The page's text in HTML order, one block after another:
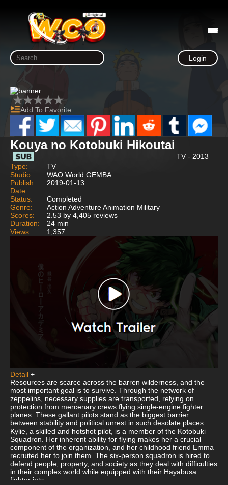
Login
Add To Favorite
Kouya no Kotobuki Hikoutai
TV - 2013
Type:
TV
Studio:
WAO World GEMBA
Publish
Date
2019-01-13
Status:
Completed
Genre:
Action Adventure Animation Military
Scores:
2.53 by 4,405 reviews
Duration:
24 min
Views:
1,357
Detail +
Resources are scarce across the barren wilderness, and the
most important goal is to survive. Through the network of
zeppelins, necessary supplies are transported, relying on
protection from mercenary crews flying single-engine fighter
planes. These gallant pilots stand as the biggest barrier
between stability and political unrest in such desolate places.
Kylie, a skilled and hotshot pilot, is a member of the Kotobuki
Squadron. Her inherent ability for flying makes her a crucial
component of the organization, and her childhood friend Emma
recruited her to join them. The six-person squadron is hired to
defend people, property, and society as they deal with difficulties
in their complex world while equipped with their Hayabusa
fighter jets.